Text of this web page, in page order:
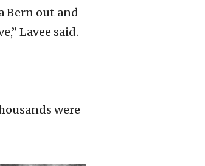
Bern out and
Lavee said.
were